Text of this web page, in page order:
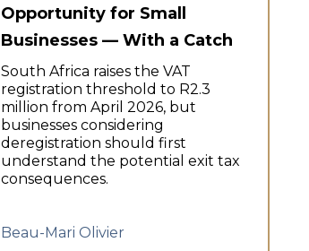
Opportunity for Small
Businesses — With a Catch
South Africa raises the VAT
registration threshold to R2.3
million from April 2026, but
businesses considering
deregistration should first
understand the potential exit tax
consequences.
Beau-Mari Olivier